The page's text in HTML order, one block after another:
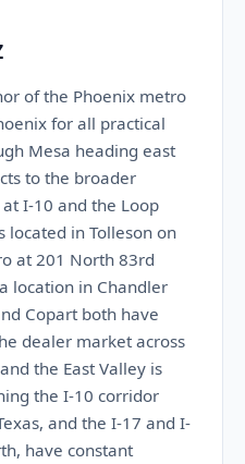
of the Phoenix metro
for all practical
Mesa heading east
to the broader
I-10 and the Loop
located in Tolleson on
at 201 North 83rd
location in Chandler
Copart both have
dealer market across
the East Valley is
the I-10 corridor
and the I-17 and I-
have constant